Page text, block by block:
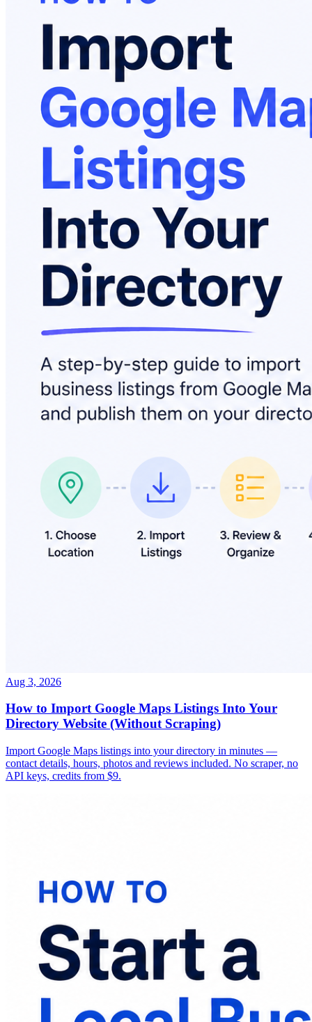
Aug 3, 2026
How to Import Google Maps Listings Into Your
Directory Website (Without Scraping)
Import Google Maps listings into your directory in minutes —
contact details, hours, photos and reviews included. No scraper, no
API keys, credits from $9.